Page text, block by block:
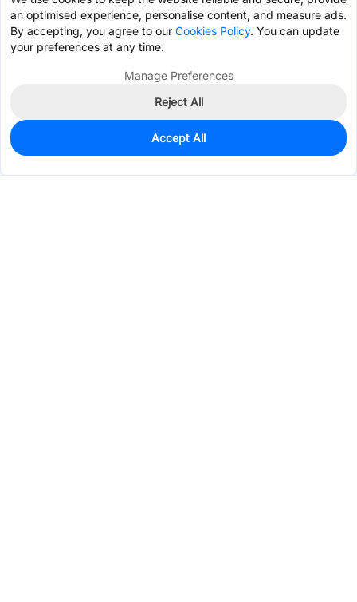
0
$0.1358
an optimised experience, personalise content, and measure ads.
By accepting, you agree to our Cookies Policy. You can update
your preferences at any time.
Manage Preferences
Reject All
Accept All